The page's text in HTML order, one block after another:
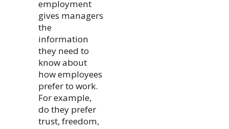
employment
gives managers
the
information
they need to
know about
how employees
prefer to work.
For example,
do they prefer
trust, freedom,